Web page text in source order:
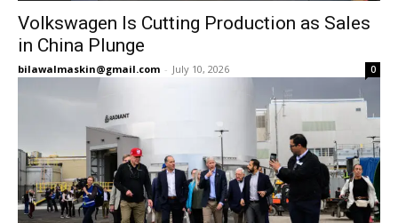
Volkswagen Is Cutting Production as Sales
in China Plunge
bilawalmaskin@gmail.com - July 10, 2026 0